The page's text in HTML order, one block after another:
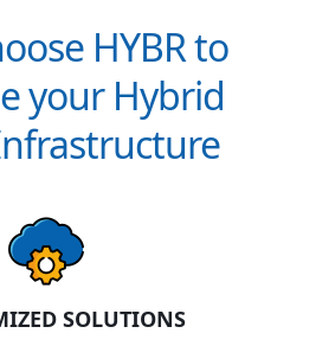
HYBR to
your Hybrid
SOLUTIONS